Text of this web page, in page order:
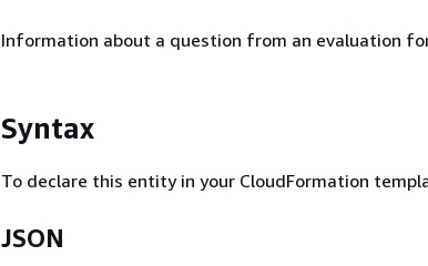
Information about a question from an evaluation
Syntax
To declare this entity in your CloudFormation
JSON